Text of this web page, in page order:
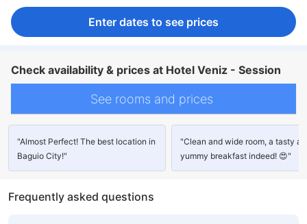
Enter dates to see prices
Check availability & prices at Hotel Veniz - Session
See rooms and prices
"Almost Perfect! The best location in
Baguio City!"
"Clean and wide room, a tasty
yummy breakfast indeed! 😍"
Frequently asked questions